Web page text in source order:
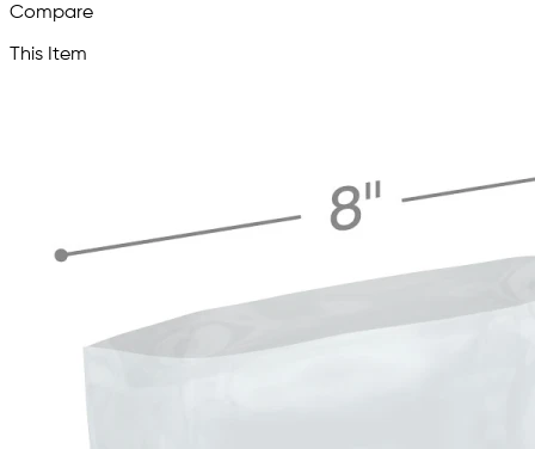
Compare
This Item